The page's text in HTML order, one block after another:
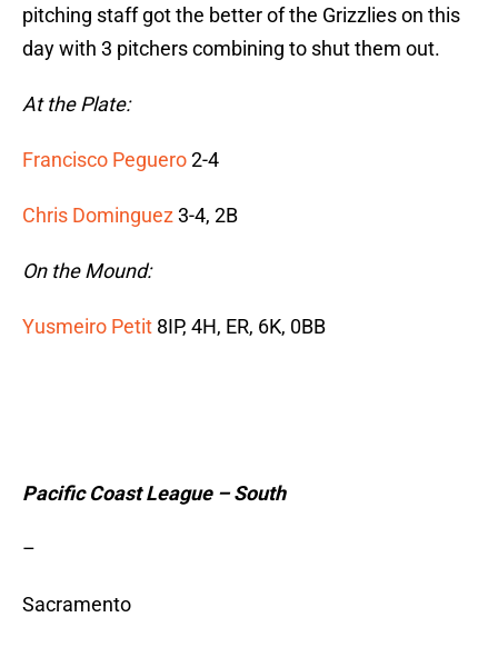
pitching staff got the better of the Grizzlies on this
day with 3 pitchers combining to shut them out.
At the Plate:
Francisco Peguero2-4
Chris Dominguez3-4, 2B
On the Mound:
Yusmeiro Petit 8IP, 4H, ER, 6K, 0BB
Pacific Coast League – South
–
Sacramento